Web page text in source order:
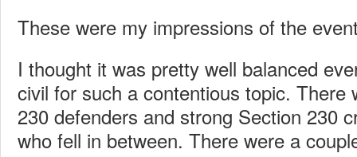
These were my impressions of the
I thought it was pretty well balanced
civil for such a contentious topic. There
230 defenders and strong Section 230
who fell in between. There were a